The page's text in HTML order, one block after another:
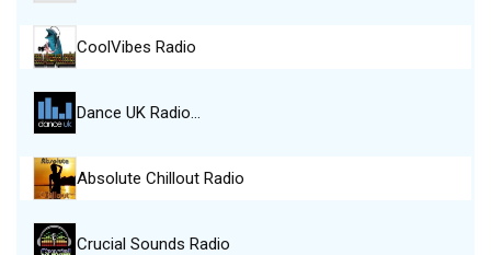
CoolVibes Radio
Dance UK Radio…
Absolute Chillout Radio
Crucial Sounds Radio